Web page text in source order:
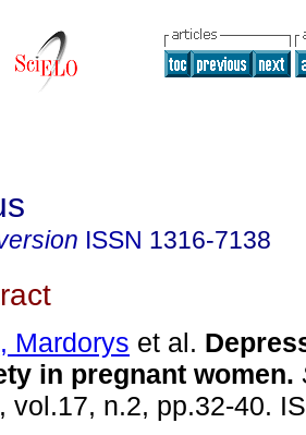
ISSN 1316-7138
Mardorys et al.
in pregnant women.
vol.17, n.2, pp.32-40.